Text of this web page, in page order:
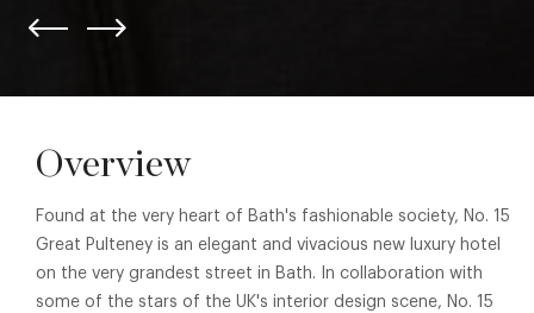
Overview
Found at the very heart of Bath's fashionable society, No. 15
Great Pulteney is an elegant and vivacious new luxury hotel
on the very grandest street in Bath. In collaboration with
some of the stars of the UK's interior design scene, No. 15